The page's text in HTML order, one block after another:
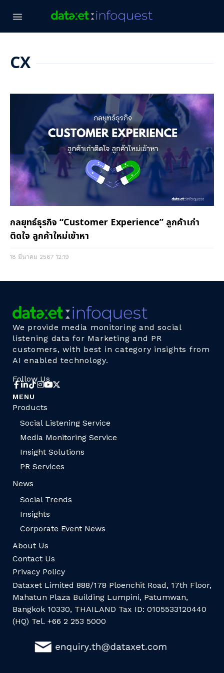
CX
กลยุทธ์ธุรกิจ “Customer Experience” ลูกค้าเก่า
ติดใจ ลูกค้าใหม่เข้าหา
18 มีนาคม 2567 12:19
We provide media monitoring and social
listening data for Marketing and PR
customers, with best in category insights from
AI enabled technology.
Follow Us
MENU
Products
Social Listening Service
Media Monitoring Service
Insight Solutions
PR Services
News
Social Trends
Insights
Corporate Event News
About Us
Contact Us
Privacy Policy
Dataxet Limited 888/178 Ploenchit Road, 17th Floor,
Mahatun Plaza Building Lumpini, Patumwan,
Bangkok 10330, THAILAND Tax ID: 0105533120440
(HQ) Tel. +66 2 253 5000